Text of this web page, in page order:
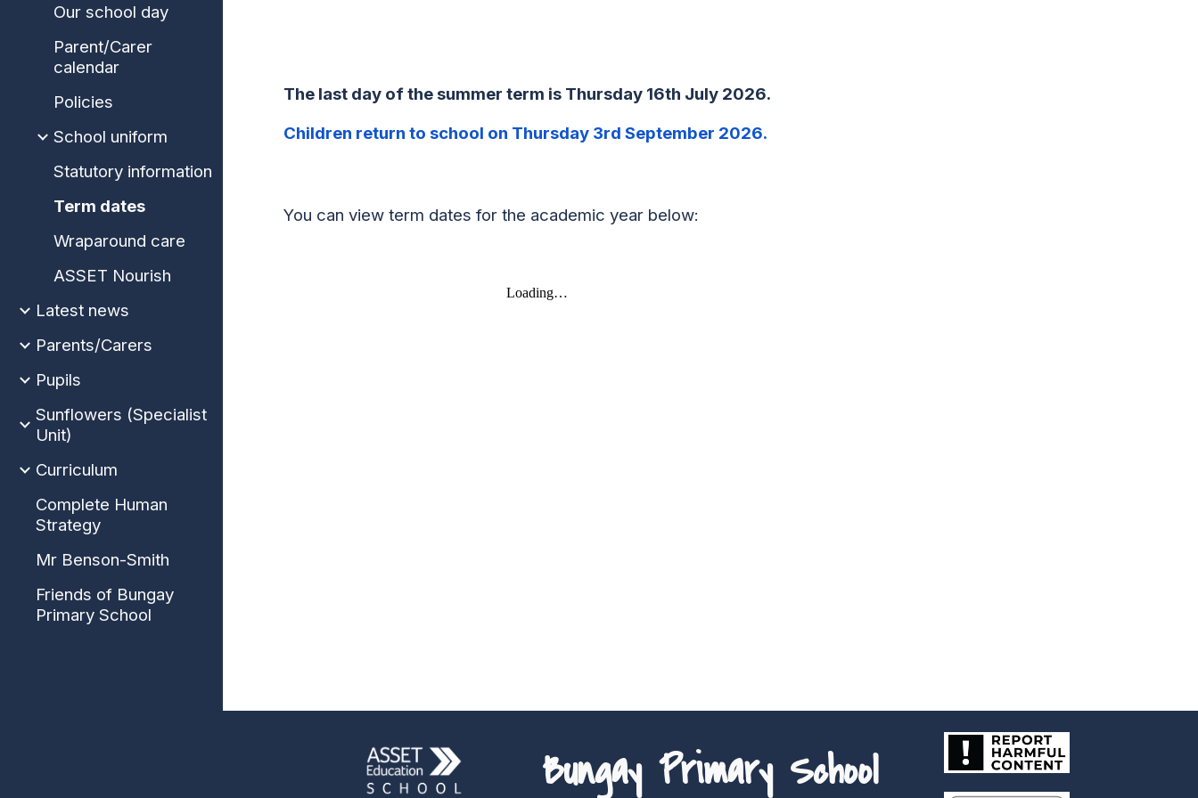
Our school day
Parent/Carer
calendar
Policies
School uniform
Statutory information
Term dates
Wraparound care
ASSET Nourish
Latest news
Parents/Carers
Pupils
Sunflowers (Specialist
Unit)
Curriculum
Complete Human
Strategy
Mr Benson-Smith
Friends of Bungay
Primary School
The last day of the summer term is Thursday 16th July 2026.
Children return to school on Thursday 3rd September 2026.
You can view term dates for the academic year below:
Bungay Primary School